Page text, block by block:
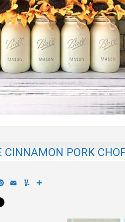
CINNAMON PORK
Pinterest
Email Yummly